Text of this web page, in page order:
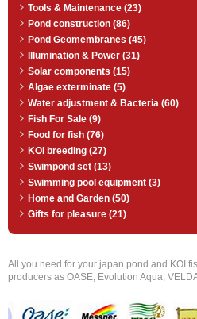
Tools & Maintenance (23)
Pond construction (86)
Pond Geomembranes (45)
Illumination & Power (31)
Solar components (15)
Algae exterminate (5)
Water adjustment & Bacteria (60)
Fish For Sale (9)
Food for fish (76)
KOI breeding (27)
Swimpond set (13)
Swimming pool equipment (3)
Home and Garden (50)
Gifts for pleasure (21)
All you need for your japan pond and KOI
producers as OASE, Evolution Aqua,